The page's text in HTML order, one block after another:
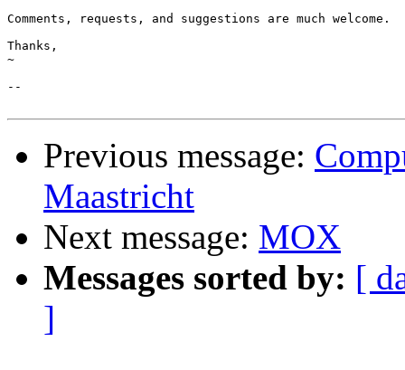
Comments, requests, and suggestions are much welcome.
Thanks,
~
--
Previous message:
Maastricht
Next message: MOX
Messages sorted by: [
]